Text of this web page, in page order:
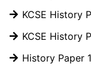
KCSE History
KCSE History
History Paper